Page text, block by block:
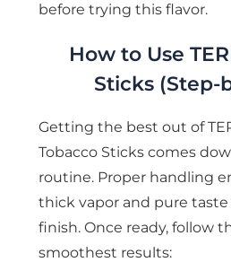
before trying this flavor.
How to Use
Sticks (Step-
Getting the best out of
Tobacco Sticks comes
routine. Proper handling
thick vapor and pure
finish. Once ready, follow
smoothest results: